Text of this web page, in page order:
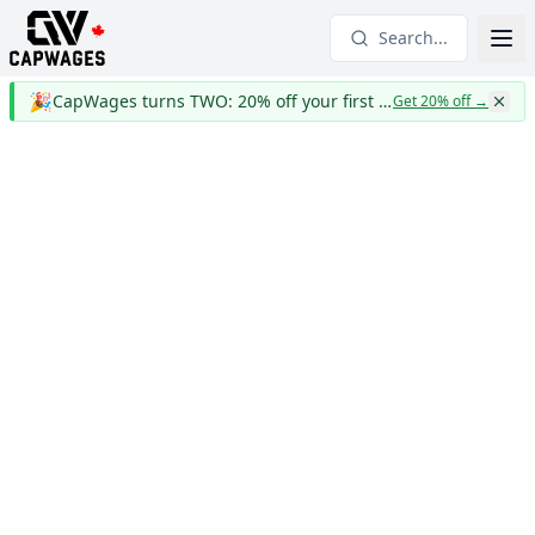
Search...
🎉 CapWages turns TWO: 20% off your first yearGet 20% off→